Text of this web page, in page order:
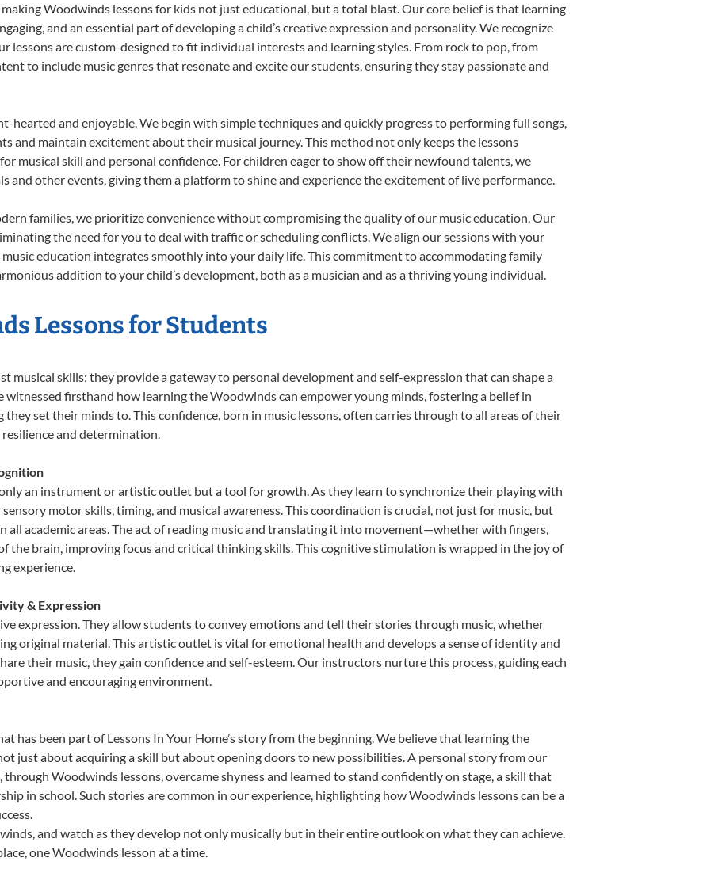
Woodwinds lessons for kids not just educational, but a total blast. Our core belief is that learning
and an essential part of developing a child’s creative expression and personality. We recognize
lessons are custom-designed to fit individual interests and learning styles. From rock to pop, from
to include music genres that resonate and excite our students, ensuring they stay passionate and
hearted and enjoyable. We begin with simple techniques and quickly progress to performing full songs,
and maintain excitement about their musical journey. This method not only keeps the lessons
musical skill and personal confidence. For children eager to show off their newfound talents, we
other events, giving them a platform to shine and experience the excitement of live performance.
families, we prioritize convenience without compromising the quality of our music education. Our
the need for you to deal with traffic or scheduling conflicts. We align our sessions with your
music education integrates smoothly into your daily life. This commitment to accommodating family
addition to your child’s development, both as a musician and as a thriving young individual.
Lessons for Students
musical skills; they provide a gateway to personal development and self-expression that can shape a
witnessed firsthand how learning the Woodwinds can empower young minds, fostering a belief in
set their minds to. This confidence, born in music lessons, often carries through to all areas of their
and determination.
an instrument or artistic outlet but a tool for growth. As they learn to synchronize their playing with
motor skills, timing, and musical awareness. This coordination is crucial, not just for music, but
academic areas. The act of reading music and translating it into movement—whether with fingers,
the brain, improving focus and critical thinking skills. This cognitive stimulation is wrapped in the joy of
experience.
& Expression
expression. They allow students to convey emotions and tell their stories through music, whether
original material. This artistic outlet is vital for emotional health and develops a sense of identity and
their music, they gain confidence and self-esteem. Our instructors nurture this process, guiding each
and encouraging environment.
has been part of Lessons In Your Home’s story from the beginning. We believe that learning the
just about acquiring a skill but about opening doors to new possibilities. A personal story from our
Woodwinds lessons, overcame shyness and learned to stand confidently on stage, a skill that
in school. Such stories are common in our experience, highlighting how Woodwinds lessons can be a
and watch as they develop not only musically but in their entire outlook on what they can achieve.
one Woodwinds lesson at a time.